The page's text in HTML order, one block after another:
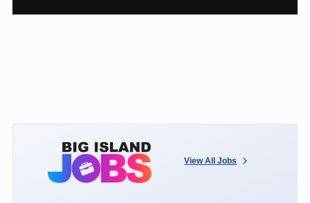
View All Jobs